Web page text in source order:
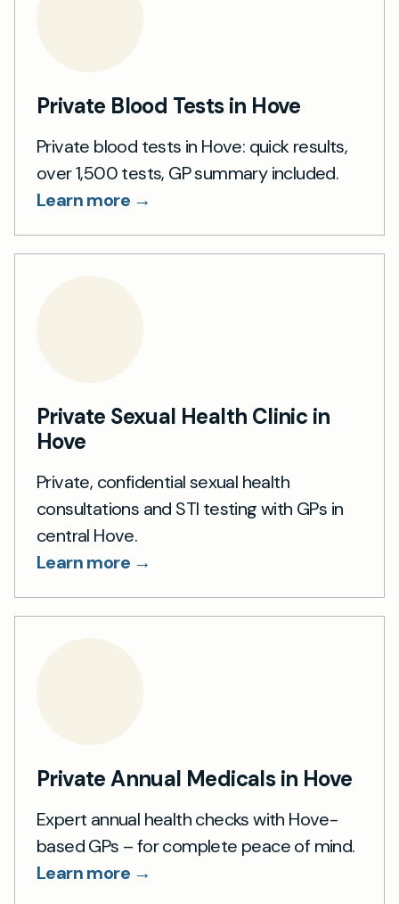
Private Blood Tests in Hove
Private blood tests in Hove: quick results,
over 1,500 tests, GP summary included.
Learn more →
Private Sexual Health Clinic in
Hove
Private, confidential sexual health
consultations and STI testing with GPs in
central Hove.
Learn more →
Private Annual Medicals in Hove
Expert annual health checks with Hove-
based GPs – for complete peace of mind.
Learn more →